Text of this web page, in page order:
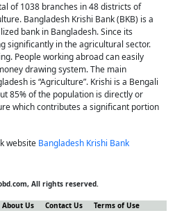
of 1038 branches in 48 districts of
Bangladesh Krishi Bank (BKB) is a
bank in Bangladesh. Since its
significantly in the agricultural sector.
People working abroad can easily
drawing system. The main
is “Agriculture”. Krishi is a Bengali
85% of the population is directly or
which contributes a significant portion
website Bangladesh Krishi Bank
All rights reserved.
About Us Contact Us Terms of Use